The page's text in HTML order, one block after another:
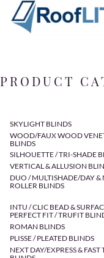
PRODUCT
SKYLIGHT BLINDS
WOOD/FAUX WOOD
BLINDS
SILHOUETTE / TRI-SHADE
VERTICAL & ALLUSION
DUO / MULTISHADE/DAY &
ROLLER BLINDS
INTU / CLIC BEAD &
PERFECT FIT / TRUFIT
ROMAN BLINDS
PLISSE / PLEATED BLINDS
NEXT DAY/EXPRESS & FAST